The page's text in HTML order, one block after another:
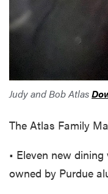
Judy and Bob Atlas
The Atlas Family
• Eleven new
owned by Purdue